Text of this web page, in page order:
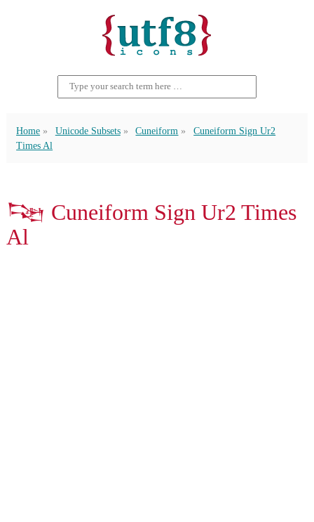
Home Unicode Subsets Cuneiform
Cuneiform Sign Ur2
Times Al
𒌮 Cuneiform Sign Ur2 Times
Al